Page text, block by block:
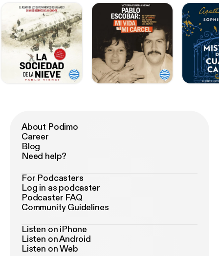
About Podimo
Career
Blog
Need help?
For Podcasters
Log in as podcaster
Podcaster FAQ
Community Guidelines
Listen on iPhone
Listen on Android
Listen on Web